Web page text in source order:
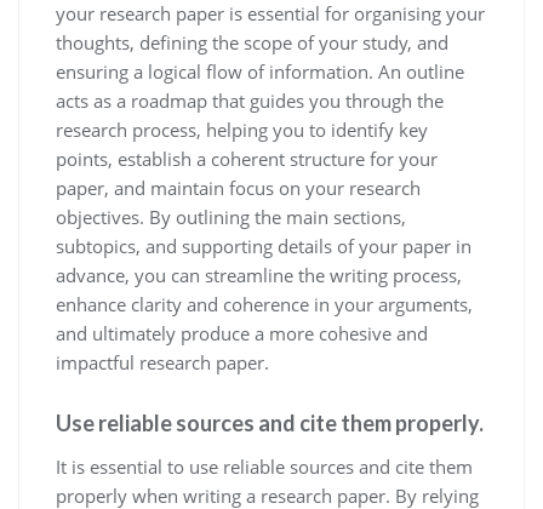
your research paper is essential for organising your
thoughts, defining the scope of your study, and
ensuring a logical flow of information. An outline
acts as a roadmap that guides you through the
research process, helping you to identify key
points, establish a coherent structure for your
paper, and maintain focus on your research
objectives. By outlining the main sections,
subtopics, and supporting details of your paper in
advance, you can streamline the writing process,
enhance clarity and coherence in your arguments,
and ultimately produce a more cohesive and
impactful research paper.
Use reliable sources and cite them properly.
It is essential to use reliable sources and cite them
properly when writing a research paper. By relying